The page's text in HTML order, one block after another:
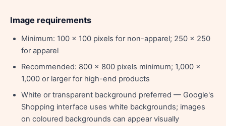
Image requirements
Minimum: 100 x 100 pixels for non-apparel; 250 x 250
for apparel
Recommended: 800 x 800 pixels minimum; 1,000 x
1,000 or larger for high-end products
White or transparent background preferred — Google's
Shopping interface uses white backgrounds; images
on coloured backgrounds can appear visually